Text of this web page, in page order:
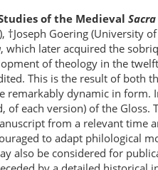
of the Medieval
†Joseph Goering (University
, which later acquired the
of theology in the
This is the result of both
remarkably dynamic in
of each version) of the
from a relevant time
to adapt philological
also be considered for